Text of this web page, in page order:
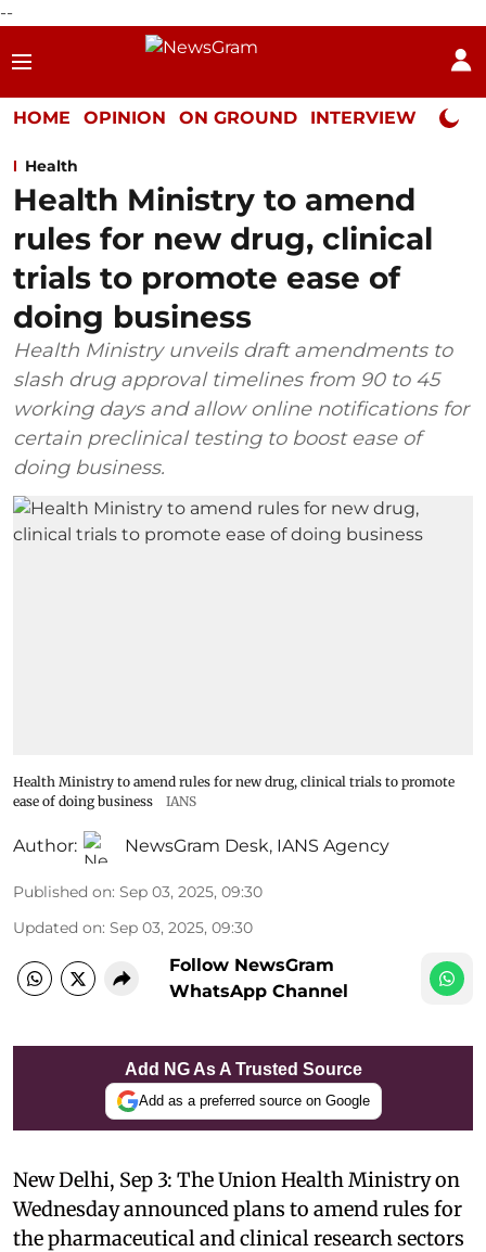
--
HOME OPINION ON GROUND INTERVIEW Neta
Health
Health Ministry to amend
rules for new drug, clinical
trials to promote ease of
doing business
Health Ministry unveils draft amendments to
slash drug approval timelines from 90 to 45
working days and allow online notifications for
certain preclinical testing to boost ease of
doing business.
Health Ministry to amend rules for new drug, clinical trials to promote
ease of doing business
IANS
Author: NewsGram Desk, IANS Agency
Published on: Sep 03, 2025, 09:30
Updated on: Sep 03, 2025, 09:30
Follow NewsGram
WhatsApp Channel
Add NG As A Trusted Source
Add as a preferred source on Google
New Delhi, Sep 3: The Union Health Ministry on
Wednesday announced plans to amend rules for
the pharmaceutical and clinical research sectors